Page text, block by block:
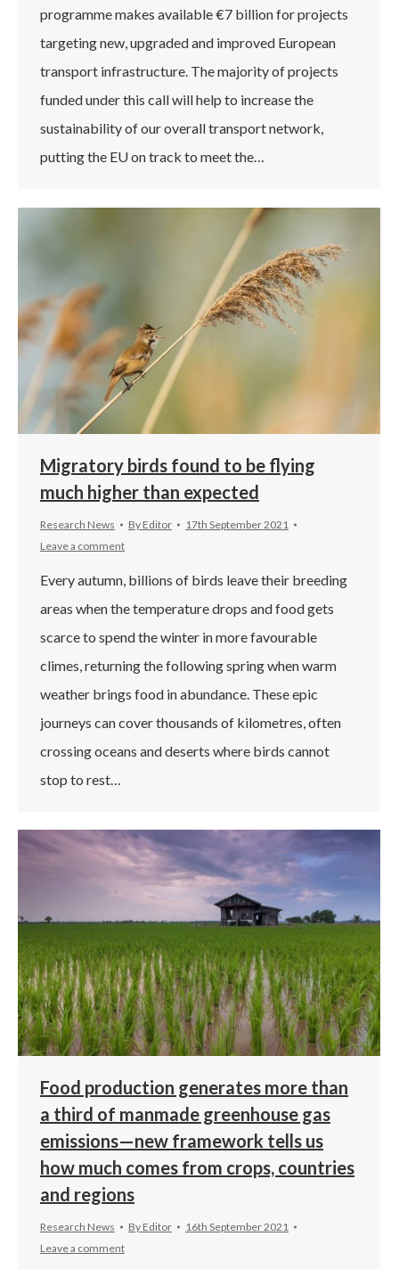
programme makes available €7 billion for projects
targeting new, upgraded and improved European
transport infrastructure. The majority of projects
funded under this call will help to increase the
sustainability of our overall transport network,
putting the EU on track to meet the…
Migratory birds found to be flying
much higher than expected
Research News By Editor
17th September 2021
Leave a comment
Every autumn, billions of birds leave their breeding
areas when the temperature drops and food gets
scarce to spend the winter in more favourable
climes, returning the following spring when warm
weather brings food in abundance. These epic
journeys can cover thousands of kilometres, often
crossing oceans and deserts where birds cannot
stop to rest…
Food production generates more than
a third of manmade greenhouse gas
emissions—new framework tells us
how much comes from crops, countries
and regions
Research News By Editor
16th September 2021
Leave a comment